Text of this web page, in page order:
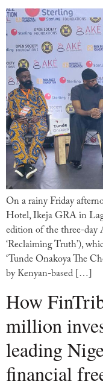
On a rainy Friday
Hotel, Ikeja GRA in
edition of the three-day
‘Reclaiming Truth’),
‘Tunde Onakoya The
by Kenyan-based […]
How
million
leading
financial